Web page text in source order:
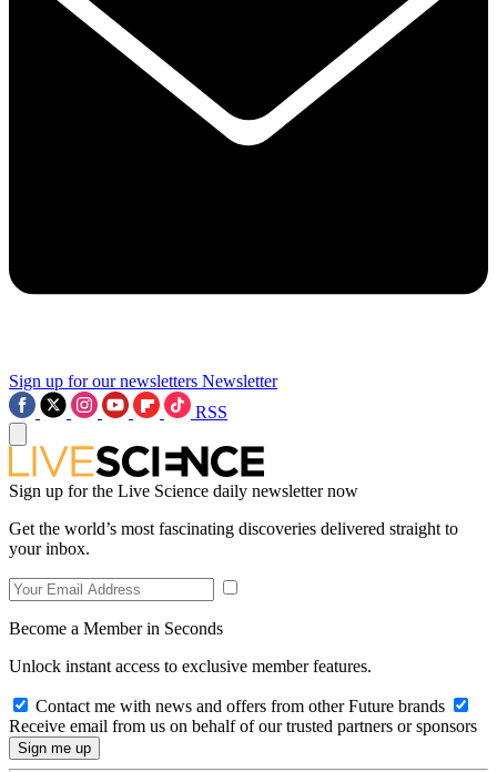
Sign up for our newsletters Newsletter
RSS
Sign up for the Live Science daily newsletter now
Get the world’s most fascinating discoveries delivered straight to
your inbox.
Become a Member in Seconds
Unlock instant access to exclusive member features.
Contact me with news and offers from other Future brands
Receive email from us on behalf of our trusted partners or sponsors